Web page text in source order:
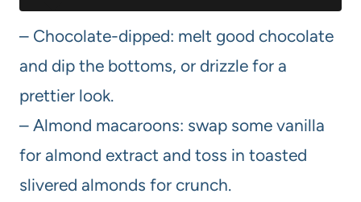
– Chocolate-dipped: melt good chocolate
and dip the bottoms, or drizzle for a
prettier look.
– Almond macaroons: swap some vanilla
for almond extract and toss in toasted
slivered almonds for crunch.